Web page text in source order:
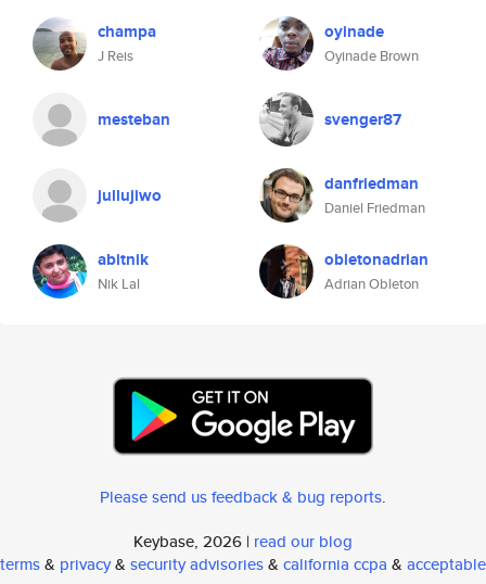
champa
J Reis
oyinade
Oyinade Brown
mesteban svenger87
jullujiwo danfriedman
Daniel Friedman
abitnik
Nik Lal
obletonadrian
Adrian Obleton
Please send us feedback & bug reports.
Keybase, 2026 | read our blog
terms& privacy& security advisories& california ccpa & acceptable